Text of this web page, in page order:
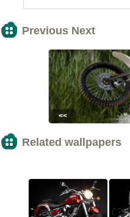
Previous Next
<<
Related wallpapers